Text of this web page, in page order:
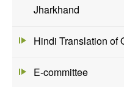
Jharkhand
Hindi Translation of
E-committee